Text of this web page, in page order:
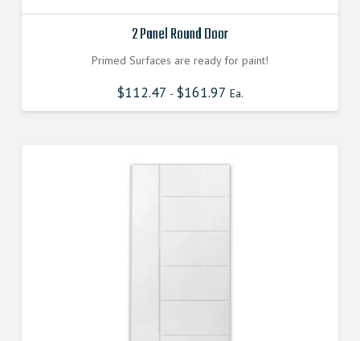
2 Panel Round Door
Primed Surfaces are ready for paint!
$112.47 - $161.97 Ea.